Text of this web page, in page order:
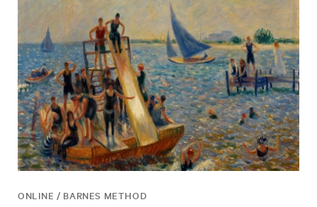
ONLINE / BARNES METHOD